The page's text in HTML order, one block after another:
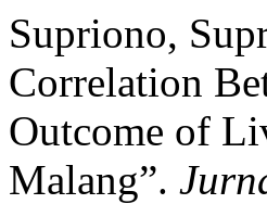
Supriono,
Correlation
Outcome of
Malang”.